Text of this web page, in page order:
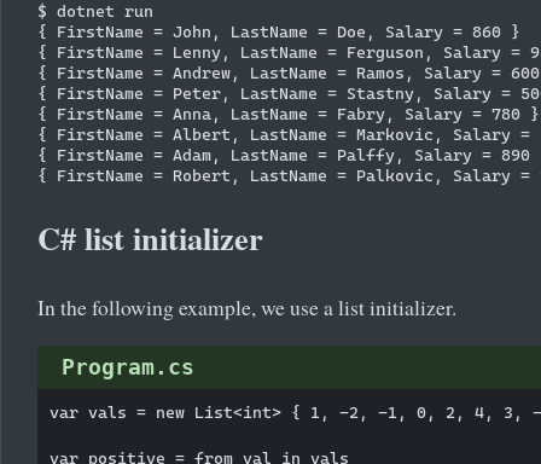
$ dotnet run
{ FirstName = John, LastName = Doe, Salary = 860 }
{ FirstName = Lenny, LastName = Ferguson, Salary =
{ FirstName = Andrew, LastName = Ramos, Salary =
{ FirstName = Peter, LastName = Stastny, Salary =
{ FirstName = Anna, LastName = Fabry, Salary = 780 }
{ FirstName = Albert, LastName = Markovic, Salary =
{ FirstName = Adam, LastName = Palffy, Salary = 890
C# list initializer
In the following example, we use a list initializer.
Program.cs
var vals = new List<int> { 1, -2, -1, 0, 2, 4, 3,
var positive = from val in vals